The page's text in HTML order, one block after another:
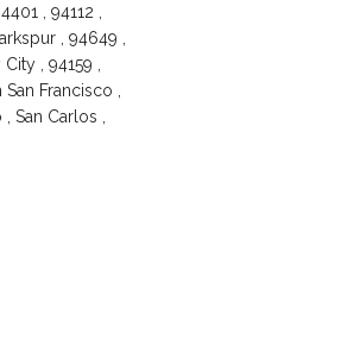
, 94112 ,
, 94649 ,
, 94159 ,
Francisco ,
San Carlos ,